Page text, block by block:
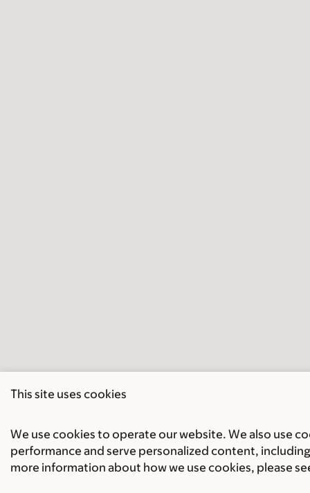
This site uses cookies
We use cookies to operate our website. We also use
performance and serve personalized content,
more information about how we use cookies, please